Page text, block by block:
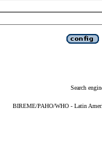
Search
BIREME/PAHO/WHO - Latin